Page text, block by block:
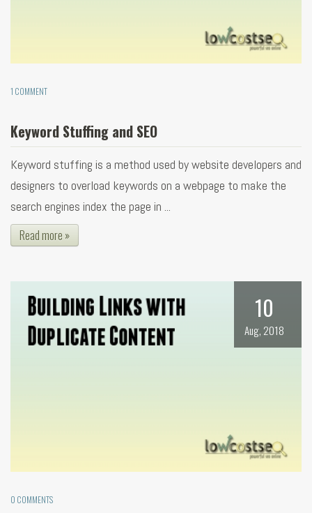
1 COMMENT
Keyword Stuffing and SEO
Keyword stuffing is a method used by website developers and
designers to overload keywords on a webpage to make the
search engines index the page in ...
Read more »
10
Aug, 2018
0 COMMENTS